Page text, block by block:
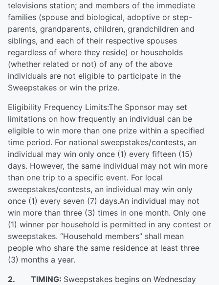
televisions station; and members of the immediate
families (spouse and biological, adoptive or step-
parents, grandparents, children, grandchildren and
siblings, and each of their respective spouses
regardless of where they reside) or households
(whether related or not) of any of the above
individuals are not eligible to participate in the
Sweepstakes or win the prize.
Eligibility Frequency Limits:The Sponsor may set
limitations on how frequently an individual can be
eligible to win more than one prize within a specified
time period. For national sweepstakes/contests, an
individual may win only once (1) every fifteen (15)
days. However, the same individual may not win more
than one trip to a specific event. For local
sweepstakes/contests, an individual may win only
once (1) every seven (7) days.An individual may not
win more than three (3) times in one month. Only one
(1) winner per household is permitted in any contest or
sweepstakes. “Household members” shall mean
people who share the same residence at least three
(3) months a year.
2. TIMING: Sweepstakes begins on Wednesday